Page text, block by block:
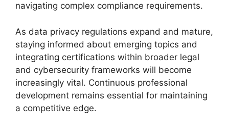
navigating complex compliance requirements.
As data privacy regulations expand and mature,
staying informed about emerging topics and
integrating certifications within broader legal
and cybersecurity frameworks will become
increasingly vital. Continuous professional
development remains essential for maintaining
a competitive edge.